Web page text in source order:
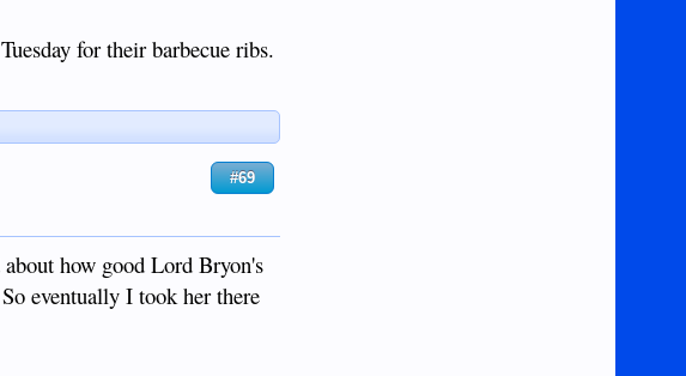
was?
it
for their barbecue ribs.
#69
how good Lord Bryon's
eventually I took her there